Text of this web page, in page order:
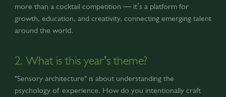
more than a cocktail competition — it’s a platform for
growth, education, and creativity, connecting emerging talent
around the world.
2. What is this year’s theme?
"Sensory architecture" is about understanding the
psychology of experience. How do you intentionally craft